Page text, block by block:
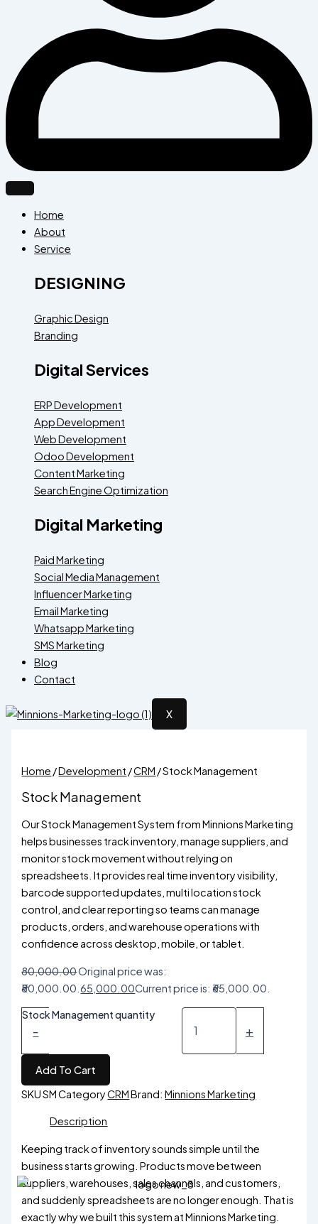
Home
About
Service
DESIGNING
Graphic Design
Branding
Digital Services
ERP Development
App Development
Web Development
Odoo Development
Content Marketing
Search Engine Optimization
Digital Marketing
Paid Marketing
Social Media Management
Influencer Marketing
Email Marketing
Whatsapp Marketing
SMS Marketing
Blog
Contact
X
Home /Development /CRM / Stock Management
Stock Management
Our Stock Management System from Minnions Marketing
helps businesses track inventory, manage suppliers, and
monitor stock movement without relying on
spreadsheets. It provides real time inventory visibility,
barcode supported updates, multi location stock
control, and clear reporting so teams can manage
products, orders, and warehouse operations with
confidence across desktop, mobile, or tablet.
80,000.00Original price was:
₹80,000.00.65,000.00Current price is: ₹65,000.00.
-
Stock Management quantity
+
Add To Cart
SKUSMCategoryCRMBrand:Minnions Marketing
Description
Keeping track of inventory sounds simple until the
business starts growing. Products move between
suppliers, warehouses, sales channels, and customers,
and suddenly spreadsheets are no longer enough. That is
exactly why we built this system at Minnions Marketing.